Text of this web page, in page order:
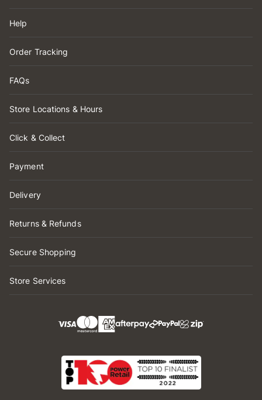
Help
Order Tracking
FAQs
Store Locations & Hours
Click & Collect
Payment
Delivery
Returns & Refunds
Secure Shopping
Store Services